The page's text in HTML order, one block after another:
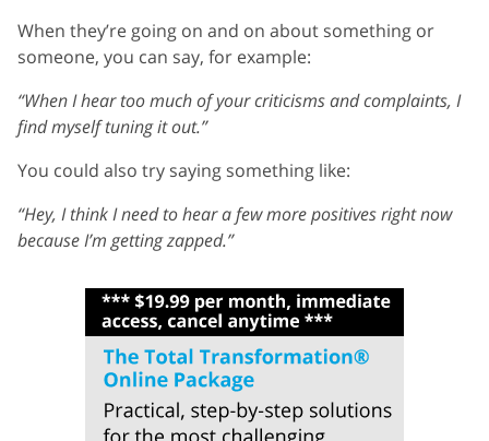
When they’re going on and on about something or
someone, you can say, for example:
“When I hear too much of your criticisms and complaints, I
find myself tuning it out.”
You could also try saying something like:
“Hey, I think I need to hear a few more positives right now
because I’m getting zapped.”